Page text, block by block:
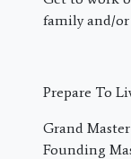
family and/
Prepare To
Grand
Founding